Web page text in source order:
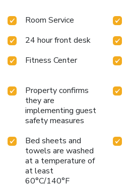
Room Service
24 hour front desk
Fitness Center
Property confirms
they are
implementing guest
safety measures
Bed sheets and
towels are washed
at a temperature of
at least
60°C/140°F